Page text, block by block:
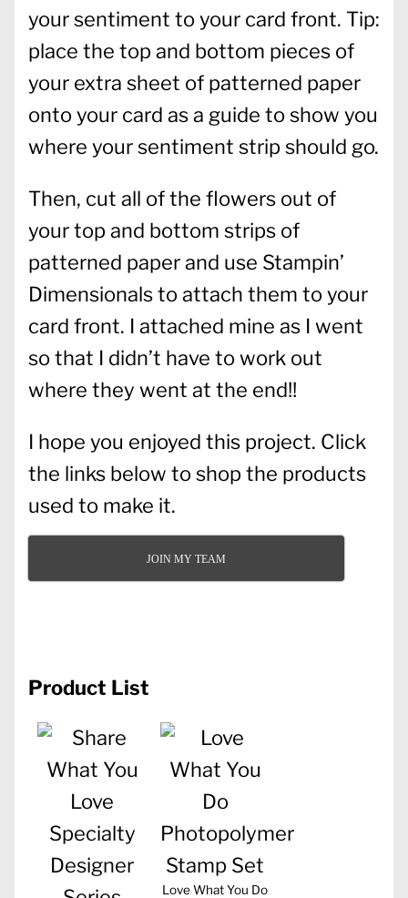
your sentiment to your card front. Tip:
place the top and bottom pieces of
your extra sheet of patterned paper
onto your card as a guide to show you
where your sentiment strip should go.
Then, cut all of the flowers out of
your top and bottom strips of
patterned paper and use Stampin’
Dimensionals to attach them to your
card front. I attached mine as I went
so that I didn’t have to work out
where they went at the end!!
I hope you enjoyed this project. Click
the links below to shop the products
used to make it.
JOIN MY TEAM
Product List
Love What You Do